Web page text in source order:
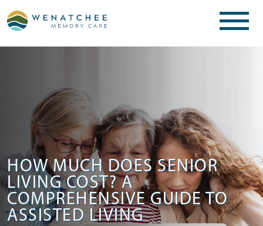
HOW MUCH DOES SENIOR
LIVING COST? A
COMPREHENSIVE GUIDE TO
ASSISTED LIVING